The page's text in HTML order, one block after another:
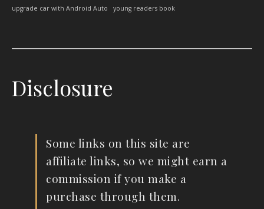
upgrade car with Android Auto
young readers book
Disclosure
Some links on this site are
affiliate links, so we might earn a
commission if you make a
purchase through them.